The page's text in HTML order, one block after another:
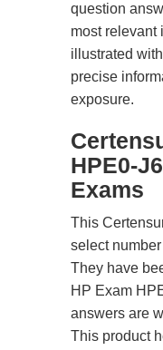
question
most relevant
illustrated
precise
exposure.
HPE0-
Exams
This
select
They have
HP Exam
answers are
This product